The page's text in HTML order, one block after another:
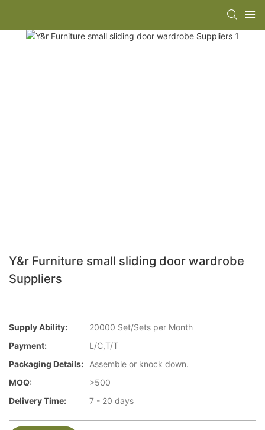
Y&r Furniture small sliding door wardrobe
Suppliers
Supply Ability:
20000 Set/Sets per Month
Payment:
L/C,T/T
Packaging Details:
Assemble or knock down.
MOQ:
>500
Delivery Time:
7 - 20 days